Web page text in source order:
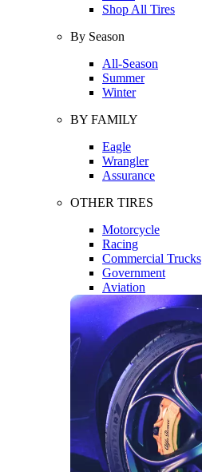
Shop All Tires
By Season
All-Season
Summer
Winter
BY FAMILY
Eagle
Wrangler
Assurance
OTHER TIRES
Motorcycle
Racing
Commercial Trucks
Government
Aviation